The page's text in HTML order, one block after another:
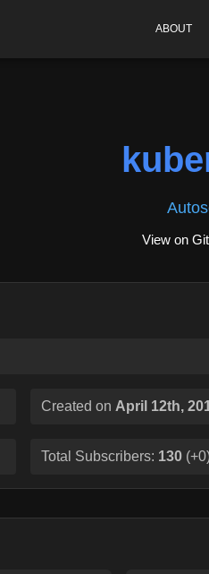
ABOUT
View on
Created on April 12th,
Total Subscribers: 130 (+0